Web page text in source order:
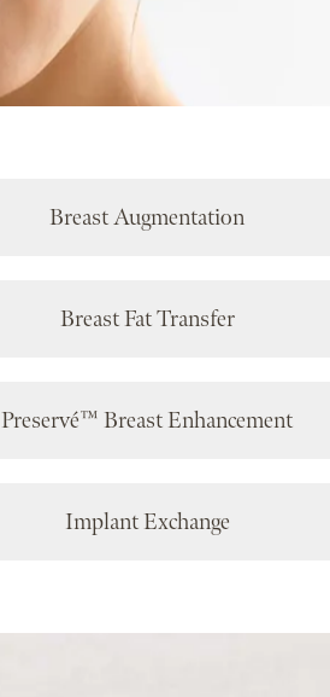
Breast Augmentation
Breast Fat Transfer
Preservé™ Breast Enhancement
Implant Exchange